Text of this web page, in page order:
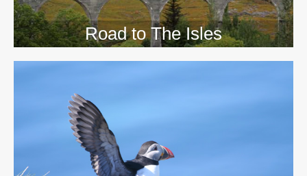
Road to The Isles